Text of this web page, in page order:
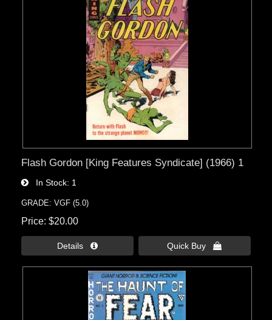
Flash Gordon [King Features Syndicate] (1966) 1
In Stock 1
GRADE: VGF (5.0)
Price $20.00
Details  Quick Buy 